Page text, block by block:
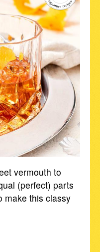
vermouth to
(perfect) parts
make this classy